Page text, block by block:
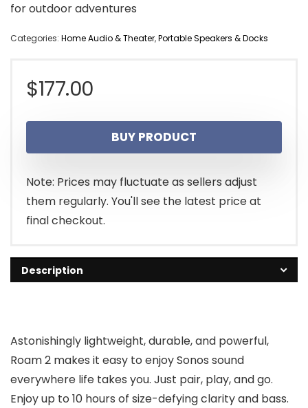
for outdoor adventures
Categories: Home Audio & Theater,Portable Speakers & Docks
$177.00
BUY PRODUCT
Note: Prices may fluctuate as sellers adjust
them regularly. You'll see the latest price at
final checkout.
Description
Astonishingly lightweight, durable, and powerful,
Roam 2 makes it easy to enjoy Sonos sound
everywhere life takes you. Just pair, play, and go.
Enjoy up to 10 hours of size-defying clarity and bass.